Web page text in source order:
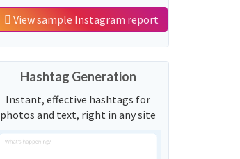
View sample Instagram report
Hashtag Generation
Instant, effective hashtags for
photos and text, right in any site